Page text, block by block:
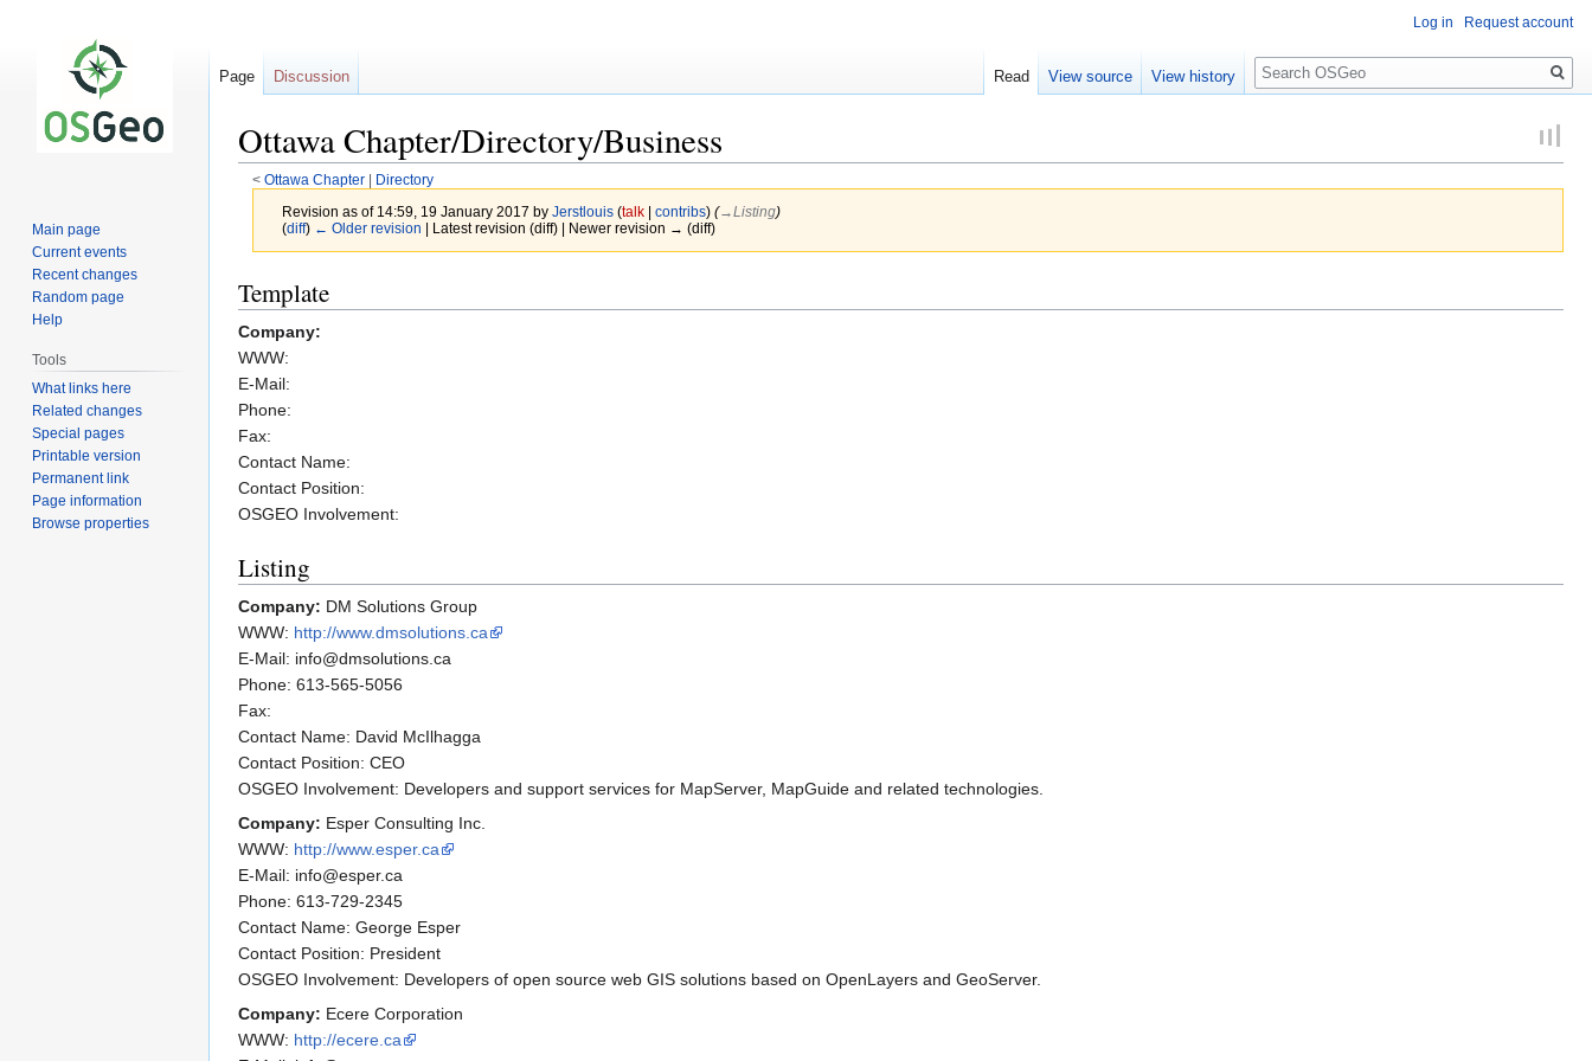
Ottawa Chapter/Directory/Business
< Ottawa Chapter‎ | Directory
Revision as of 14:59, 19 January 2017 by Jerstlouis (talk| contribs) (→‎Listing)
(diff) ← Older revision | Latest revision (diff) | Newer revision → (diff)
Jump
to
navigation
Jump
to
search
Template
Company:
WWW:
E-Mail:
Phone:
Fax:
Contact Name:
Contact Position:
OSGEO Involvement:
Listing
Company: DM Solutions Group
WWW: http://www.dmsolutions.ca
E-Mail: info@dmsolutions.ca
Phone: 613-565-5056
Fax:
Contact Name: David McIlhagga
Contact Position: CEO
OSGEO Involvement: Developers and support services for MapServer, MapGuide and related technologies.
Company: Esper Consulting Inc.
WWW: http://www.esper.ca
E-Mail: info@esper.ca
Phone: 613-729-2345
Contact Name: George Esper
Contact Position: President
OSGEO Involvement: Developers of open source web GIS solutions based on OpenLayers and GeoServer.
Company: Ecere Corporation
WWW: http://ecere.ca
Log in Request account
Page Discussion Read View source View history
Search
Main page
Current events
Recent changes
Random page
Help
Tools
What links here
Related changes
Special pages
Printable version
Permanent link
Page information
Browse properties